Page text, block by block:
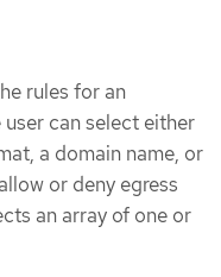
rules for an
user can select either
a domain name, or
or deny egress
an array of one or